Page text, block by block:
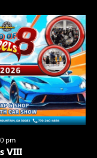
VIII
pm